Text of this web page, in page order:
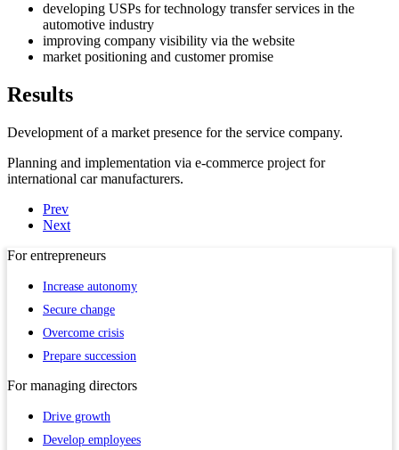
developing USPs for technology transfer services in the
automotive industry
improving company visibility via the website
market positioning and customer promise
Results
Development of a market presence for the service company.
Planning and implementation via e-commerce project for
international car manufacturers.
Prev
Next
Forentrepreneurs
Increase autonomy
Secure change
Overcome crisis
Prepare succession
Formanaging directors
Drive growth
Develop employees